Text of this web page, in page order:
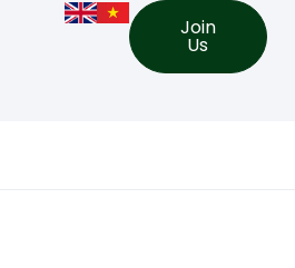
Join
Us